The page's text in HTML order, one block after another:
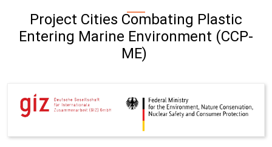
Project Cities Combating Plastic
Entering Marine Environment (CCP-
ME)